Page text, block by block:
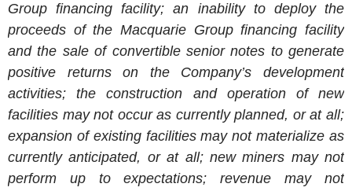
Group financing facility; an inability to deploy the
proceeds of the Macquarie Group financing facility
and the sale of convertible senior notes to generate
positive returns on the Company’s development
activities; the construction and operation of new
facilities may not occur as currently planned, or at all;
expansion of existing facilities may not materialize as
currently anticipated, or at all; new miners may not
perform up to expectations; revenue may not